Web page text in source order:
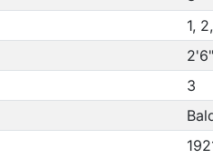
1,
2'6"
3